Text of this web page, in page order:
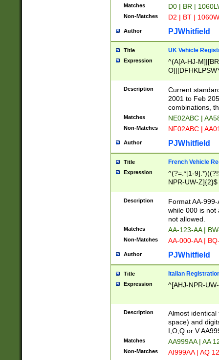
Matches D0 | BR |
Non-Matches D2 | BT |
Author PJWhitfield
Title UK Vehicle
Expression
^(A[A-HJ-
F]|)(0[02-9]|[1-
Description
Current
2001 to Feb
combinations,
Matches NE02ABC |
Non-Matches NF02ABC |
Author PJWhitfield
Title French Vehicle
Expression
^(?=.*[1-
NPR-UW-Z]{2}$
Description
Format AA-
while 000 is not
not allowed.
Matches AA-123-AA |
Non-Matches AA-000-AA |
Author PJWhitfield
Title Italian
Expression ^[AHJ-NPR-
Description
Almost
space) and
I,O,Q or V
Matches AA999AA | AA
Non-Matches AI999AA | AQ